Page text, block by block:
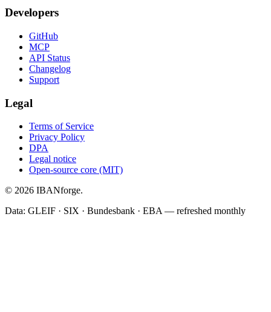
Developers
GitHub
MCP
API Status
Changelog
Support
Legal
Terms of Service
Privacy Policy
DPA
Legal notice
Open-source core (MIT)
© 2026 IBANforge.
Data: GLEIF · SIX · Bundesbank · EBA — refreshed monthly